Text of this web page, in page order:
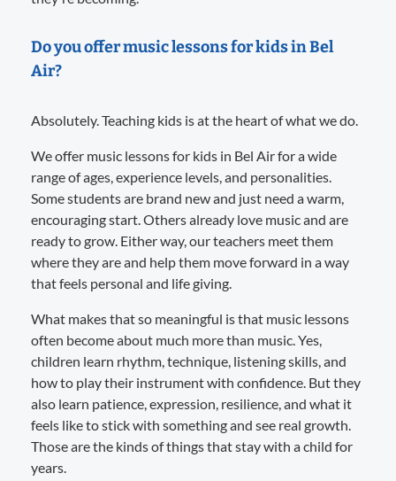
Do you offer music lessons for kids in Bel
Air?
Absolutely. Teaching kids is at the heart of what we do.
We offer music lessons for kids in Bel Air for a wide
range of ages, experience levels, and personalities.
Some students are brand new and just need a warm,
encouraging start. Others already love music and are
ready to grow. Either way, our teachers meet them
where they are and help them move forward in a way
that feels personal and life giving.
What makes that so meaningful is that music lessons
often become about much more than music. Yes,
children learn rhythm, technique, listening skills, and
how to play their instrument with confidence. But they
also learn patience, expression, resilience, and what it
feels like to stick with something and see real growth.
Those are the kinds of things that stay with a child for
years.